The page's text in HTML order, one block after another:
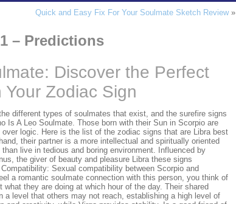
Quick and Easy Fix For Your Soulmate Sketch Review»
– Predictions
Discover the Perfect
Zodiac Sign
different types of soulmates that exist, and the surefire signs
Is A Leo Soulmate. Those born with their Sun in Scorpio are
logic. Here is the list of the zodiac signs that are Libra best
their partner is a more intellectual and spiritually oriented
live in tedious and boring environment. Influenced by
the giver of beauty and pleasure Libra these signs
Sexual compatibility between Scorpio and
a romantic soulmate connection with this person, you think of
they are doing at which hour of the day. Their shared
a level that others may not reach, establishing a high level of